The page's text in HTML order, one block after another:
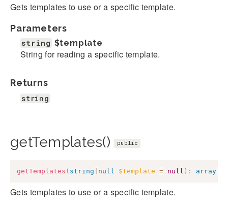
Gets templates to use or a specific template.
Parameters
string $template
String for reading a specific template.
Returns
string
getTemplates() public
getTemplates ( string null $template = null ) : array
Gets templates to use or a specific template.